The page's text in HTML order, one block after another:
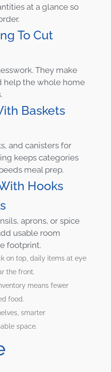
at a glance so
To Cut
They make
help the whole home
Baskets
and canisters for
keeps categories
meal prep.
Hooks
aprons, or spice
usable room
footprint.
on top, daily items at eye
the front.
means fewer
food.
smarter
space.